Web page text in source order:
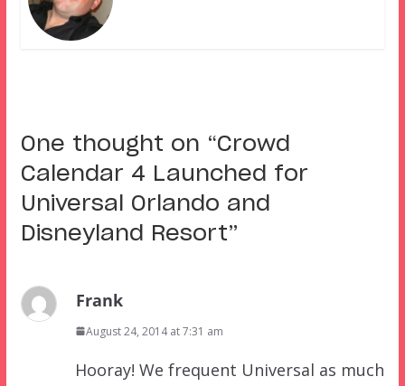
One thought on “Crowd
Calendar 4 Launched for
Universal Orlando and
Disneyland Resort”
Frank
August 24, 2014 at 7:31 am
Hooray! We frequent Universal as much